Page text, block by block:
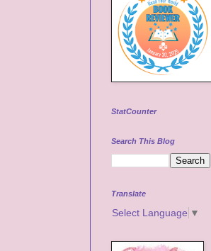
StatCounter
Search This Blog
Translate
Select Language ▼